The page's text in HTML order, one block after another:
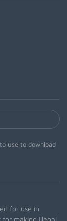
use to download
for use in
for making illegal